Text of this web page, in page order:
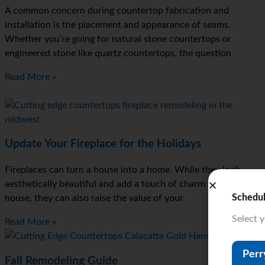
A common concern during countertop fabrication and
installation is the placement and appearance of seams.
Whether you’re going for natural stone countertops or
engineered stone like quartz countertops, the question
Read More »
Update Your Fireplace for the Holidays
Fireplaces can turn a house into a home. While they look
aesthetically beautiful and add a touch of charm to your
house, they can also raise the value of your
Read More »
Fall Remodeling Guide
Select